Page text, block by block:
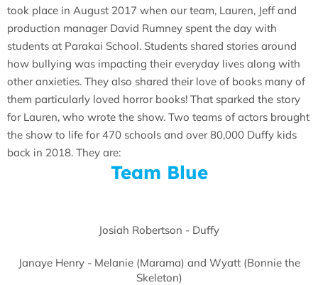
took place in August 2017 when our team, Lauren, Jeff and
production manager David Rumney spent the day with
students at Parakai School. Students shared stories around
how bullying was impacting their everyday lives along with
other anxieties. They also shared their love of books many of
them particularly loved horror books! That sparked the story
for Lauren, who wrote the show. Two teams of actors brought
the show to life for 470 schools and over 80,000 Duffy kids
back in 2018. They are:
Team Blue
Josiah Robertson - Duffy
Janaye Henry - Melanie (Marama) and Wyatt (Bonnie the
Skeleton)